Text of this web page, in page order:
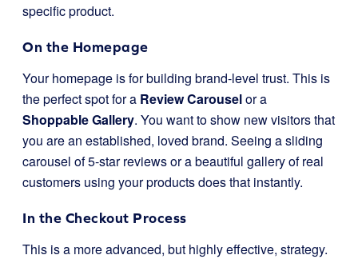
specific product.
On the Homepage
Your homepage is for building brand-level trust. This is
the perfect spot for a Review Carouselor a
Shoppable Gallery. You want to show new visitors that
you are an established, loved brand. Seeing a sliding
carousel of 5-star reviews or a beautiful gallery of real
customers using your products does that instantly.
In the Checkout Process
This is a more advanced, but highly effective, strategy.